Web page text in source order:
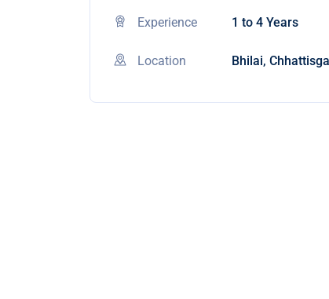
Experience 1 to 4 Years
Location Bhilai,